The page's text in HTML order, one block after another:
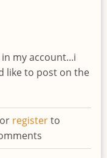
my account...i
like to post on the
or registerto